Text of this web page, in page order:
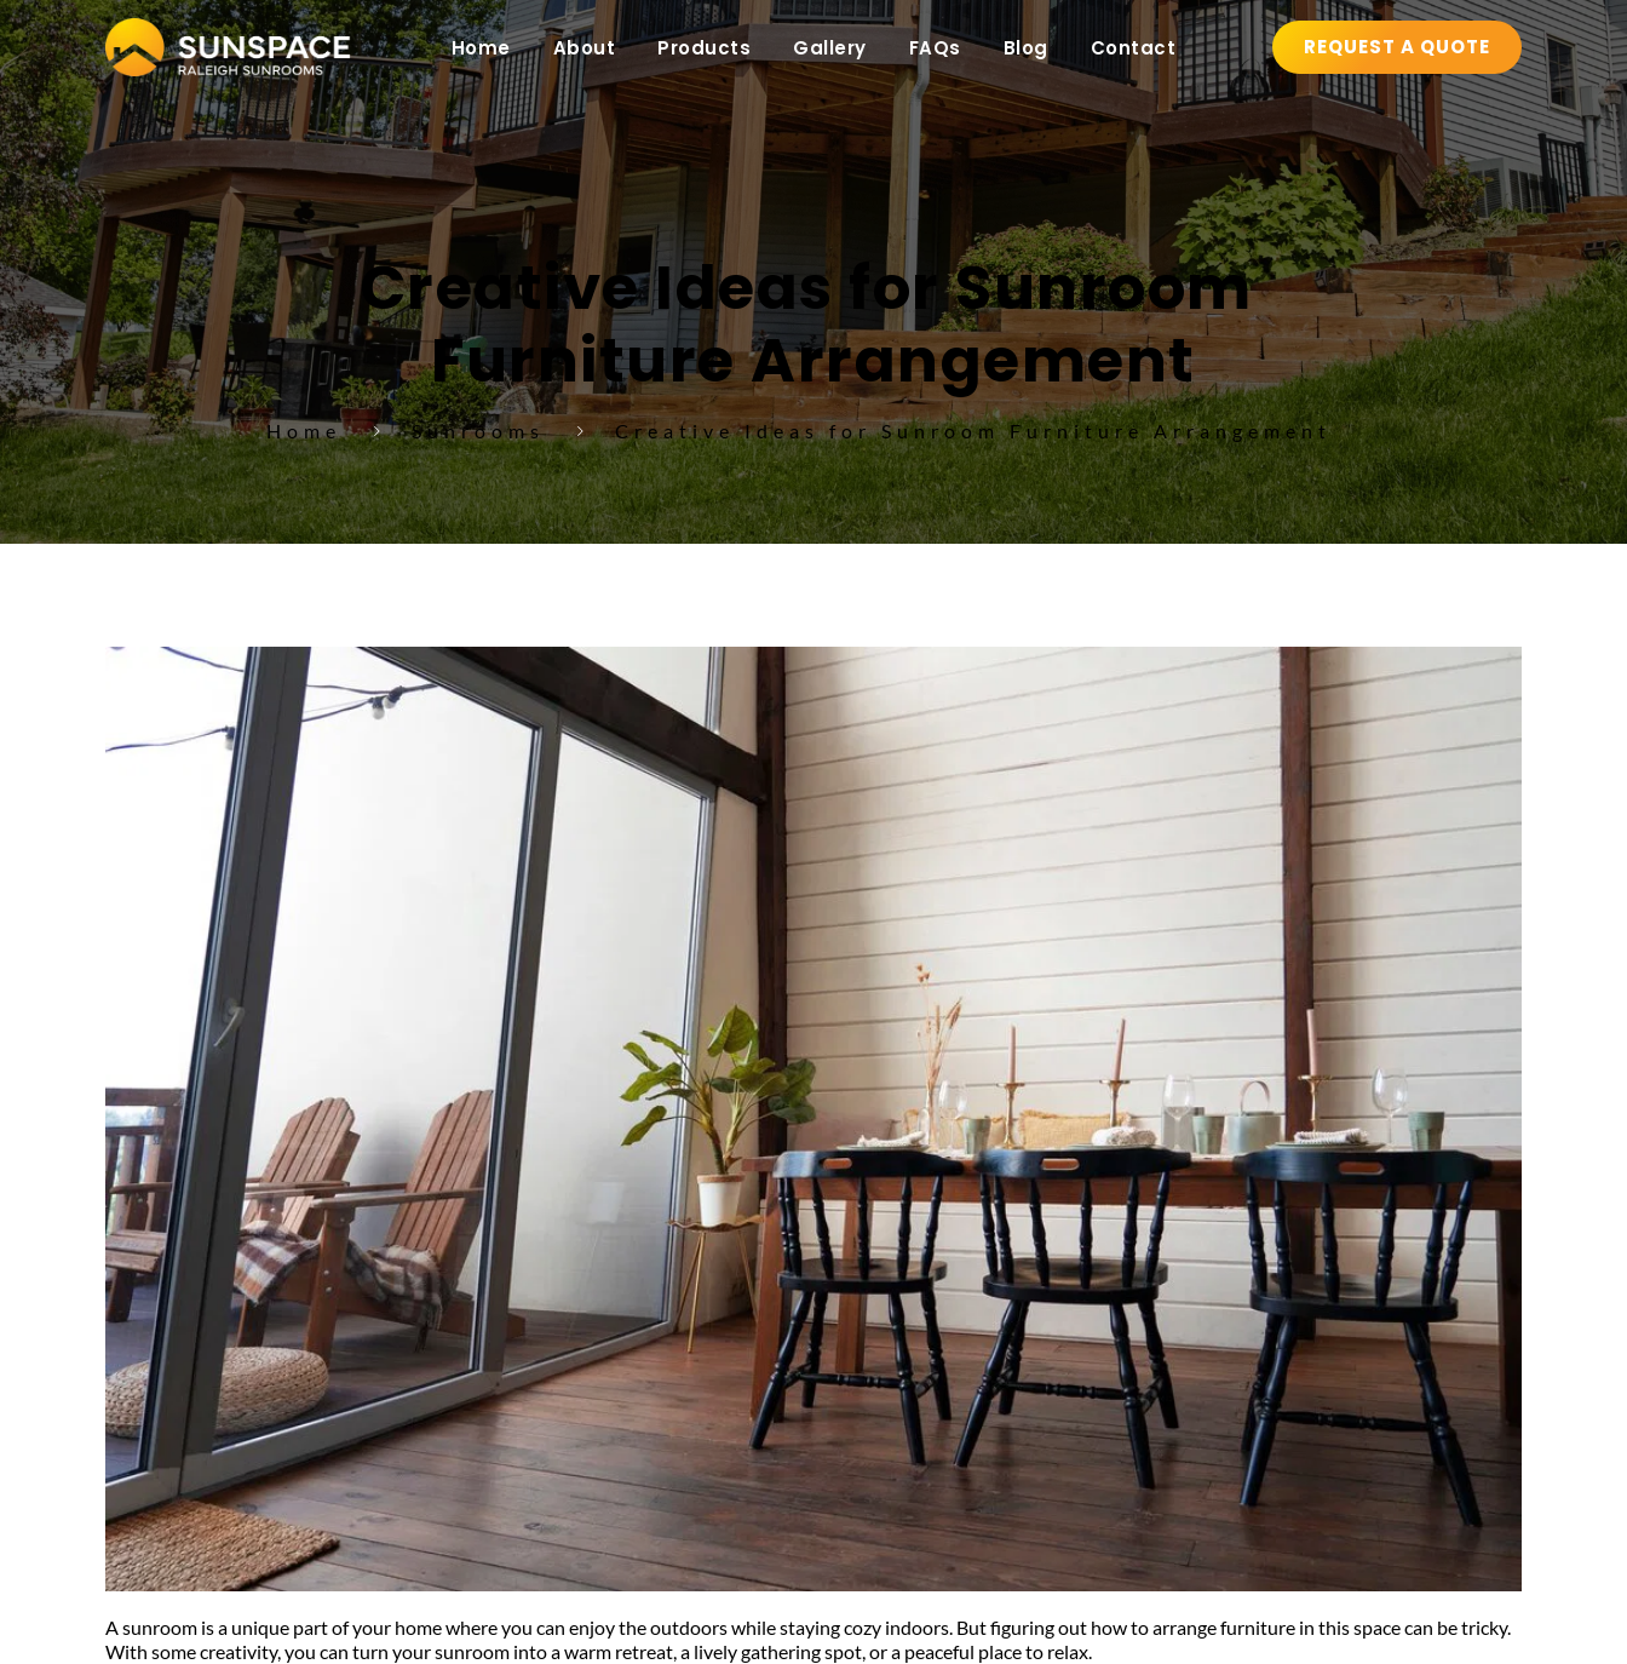
Home About Products Gallery FAQs Blog Contact REQUEST A QUOTE
Creative Ideas for Sunroom
Furniture Arrangement
Home Sunrooms Creative Ideas for Sunroom Furniture Arrangement
A sunroom is a unique part of your home where you can enjoy the outdoors while staying cozy indoors. But figuring out how to arrange furniture in this space can be tricky.
With some creativity, you can turn your sunroom into a warm retreat, a lively gathering spot, or a peaceful place to relax.